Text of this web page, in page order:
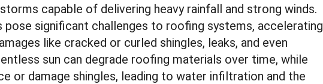
capable of delivering heavy rainfall and strong winds.
significant challenges to roofing systems, accelerating
like cracked or curled shingles, leaks, and even
sun can degrade roofing materials over time, while
or damage shingles, leading to water infiltration and the